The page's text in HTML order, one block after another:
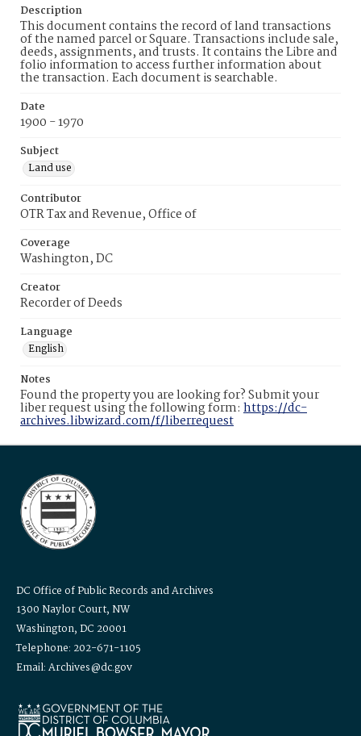
Description
This document contains the record of land transactions
of the named parcel or Square. Transactions include sale,
deeds, assignments, and trusts. It contains the Libre and
folio information to access further information about
the transaction. Each document is searchable.
Date
1900 - 1970
Subject
Land use
Contributor
OTR Tax and Revenue, Office of
Coverage
Washington, DC
Creator
Recorder of Deeds
Language
English
Notes
Found the property you are looking for? Submit your
liber request using the following form: https://dc-
archives.libwizard.com/f/liberrequest
DC Office of Public Records and Archives
1300 Naylor Court, NW
Washington, DC 20001
Telephone: 202-671-1105
Email: Archives@dc.gov